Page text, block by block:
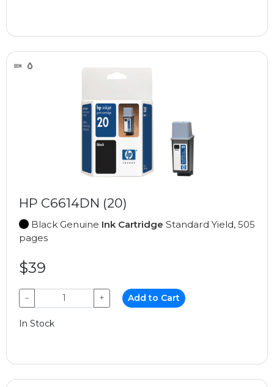
HP C6614DN (20)
Black Genuine Ink Cartridge Standard Yield, 505
pages
$39
− + Add to Cart
In Stock